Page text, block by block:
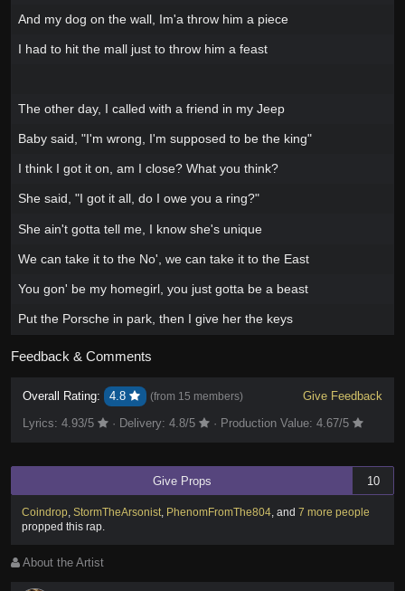
And my dog on the wall, Im'a throw him a piece
I had to hit the mall just to throw him a feast
The other day, I called with a friend in my Jeep
Baby said, "I'm wrong, I'm supposed to be the king"
I think I got it on, am I close? What you think?
She said, "I got it all, do I owe you a ring?"
She ain't gotta tell me, I know she's unique
We can take it to the No', we can take it to the East
You gon' be my homegirl, you just gotta be a beast
Put the Porsche in park, then I give her the keys
Feedback & Comments
Overall Rating: 4.8 (from 15 members)
Give Feedback
Lyrics: 4.93/5 · Delivery: 4.8/5 · Production Value: 4.67/5
Give Props 10
Coindrop, StormTheArsonist, PhenomFromThe804, and 7 more people
propped this rap.
About the Artist